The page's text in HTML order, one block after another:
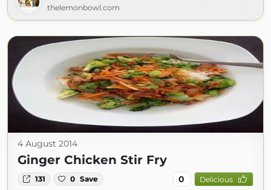
thelemonbowl.com
4 August 2014
Ginger Chicken Stir Fry
131 0 Save 0 Delicious